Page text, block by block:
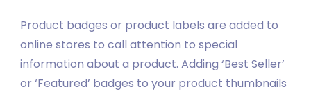
Product badges or product labels are added to
online stores to call attention to special
information about a product. Adding ‘Best Seller’
or ‘Featured’ badges to your product thumbnails